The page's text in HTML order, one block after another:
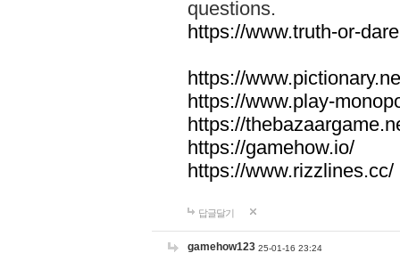
questions.
https://www.truth-or-
https://
https://www.play-
https://
https://gamehow.io/
https://www.rizzlines.cc/
답글달기
gamehow123 25-01-16 23:24